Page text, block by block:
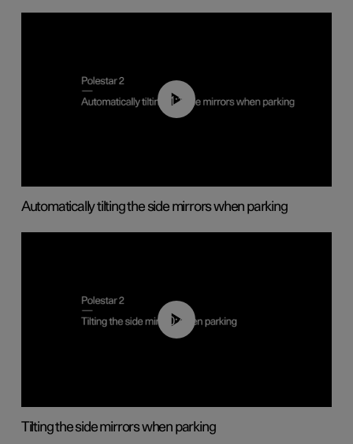
01:10
Automatically tilting the side mirrors when parking
00:45
Tilting the side mirrors when parking